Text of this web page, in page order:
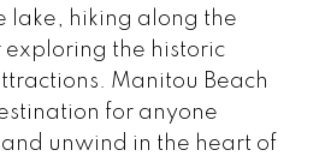
lake, hiking along the
exploring the historic
Manitou Beach
for anyone
unwind in the heart of